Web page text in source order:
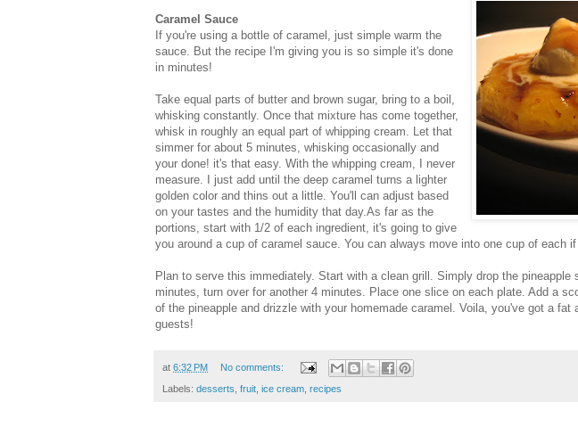
Caramel Sauce
If you're using a bottle of caramel, just simple warm the
sauce. But the recipe I'm giving you is so simple it's done
in minutes!
Take equal parts of butter and brown sugar, bring to a boil,
whisking constantly. Once that mixture has come together,
whisk in roughly an equal part of whipping cream. Let that
simmer for about 5 minutes, whisking occasionally and
your done! it's that easy. With the whipping cream, I never
measure. I just add until the deep caramel turns a lighter
golden color and thins out a little. You'll can adjust based
on your tastes and the humidity that day.As far as the
portions, start with 1/2 of each ingredient, it's going to give
you around a cup of caramel sauce. You can always move into one cup of each if
Plan to serve this immediately. Start with a clean grill. Simply drop the pineapple
minutes, turn over for another 4 minutes. Place one slice on each plate. Add a
of the pineapple and drizzle with your homemade caramel. Voila, you've got a fat
guests!
at 6:32 PM No comments:
Labels: desserts fruit ice cream recipes